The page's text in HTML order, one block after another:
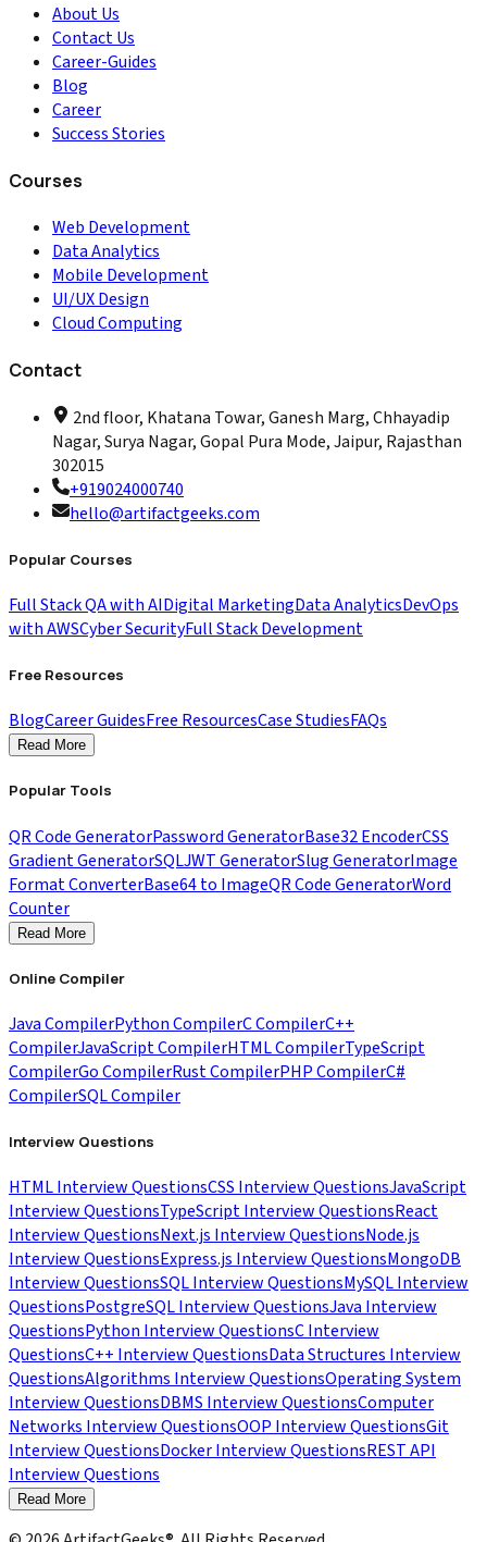
About Us
Contact Us
Career-Guides
Blog
Career
Success Stories
Courses
Web Development
Data Analytics
Mobile Development
UI/UX Design
Cloud Computing
Contact
2nd floor, Khatana Towar, Ganesh Marg, Chhayadip
Nagar, Surya Nagar, Gopal Pura Mode, Jaipur, Rajasthan
302015
+919024000740
hello@artifactgeeks.com
Popular Courses
Full Stack QA with AIDigital MarketingData AnalyticsDevOps
with AWSCyber SecurityFull Stack Development
Free Resources
BlogCareer GuidesFree ResourcesCase StudiesFAQs
Read More
Popular Tools
QR Code GeneratorPassword GeneratorBase32 EncoderCSS
Gradient GeneratorSQLJWT GeneratorSlug GeneratorImage
Format ConverterBase64 to ImageQR Code GeneratorWord
Counter
Read More
Online Compiler
Java CompilerPython CompilerC CompilerC++
CompilerJavaScript CompilerHTML CompilerTypeScript
CompilerGo CompilerRust CompilerPHP CompilerC#
CompilerSQL Compiler
Interview Questions
HTML Interview QuestionsCSS Interview QuestionsJavaScript
Interview QuestionsTypeScript Interview QuestionsReact
Interview QuestionsNext.js Interview QuestionsNode.js
Interview QuestionsExpress.js Interview QuestionsMongoDB
Interview QuestionsSQL Interview QuestionsMySQL Interview
QuestionsPostgreSQL Interview QuestionsJava Interview
QuestionsPython Interview QuestionsC Interview
QuestionsC++ Interview QuestionsData Structures Interview
QuestionsAlgorithms Interview QuestionsOperating System
Interview QuestionsDBMS Interview QuestionsComputer
Networks Interview QuestionsOOP Interview QuestionsGit
Interview QuestionsDocker Interview QuestionsREST API
Interview Questions
Read More